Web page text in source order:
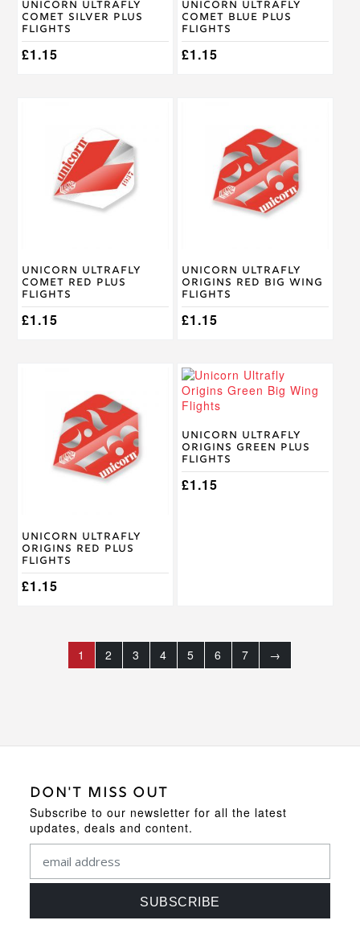
Unicorn Ultrafly
Comet Silver Plus
Flights
£1.15
Unicorn Ultrafly
Comet Blue Plus
Flights
£1.15
Unicorn Ultrafly
Comet Red Plus
Flights
£1.15
Unicorn Ultrafly
Origins Red Big Wing
Flights
£1.15
Unicorn Ultrafly
Origins Red Plus
Flights
£1.15
Unicorn Ultrafly
Origins Green Plus
Flights
£1.15
1 2 3 4 5 6 7 →
DON'T MISS OUT
Subscribe to our newsletter for all the latest
updates, deals and content.